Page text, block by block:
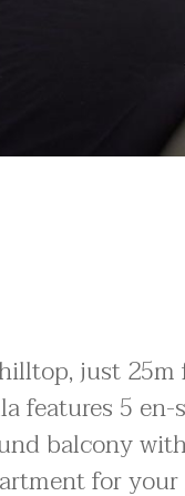
just
features 5
balcony
for